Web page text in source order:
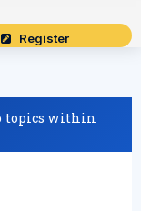
Register
topics within